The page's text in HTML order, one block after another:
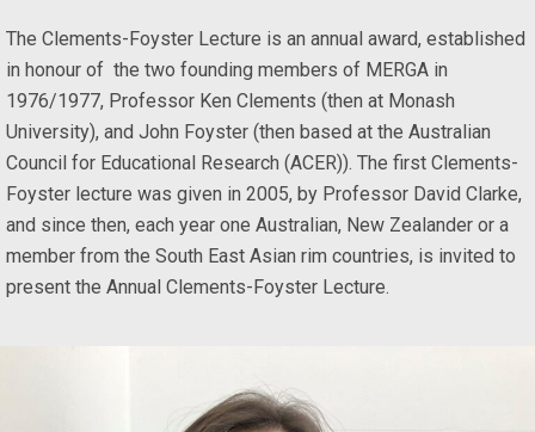
The Clements-Foyster Lecture is an annual award, established
in honour of the two founding members of MERGA in
1976/1977, Professor Ken Clements (then at Monash
University), and John Foyster (then based at the Australian
Council for Educational Research (ACER)). The first Clements-
Foyster lecture was given in 2005, by Professor David Clarke,
and since then, each year one Australian, New Zealander or a
member from the South East Asian rim countries, is invited to
present the Annual Clements-Foyster Lecture.